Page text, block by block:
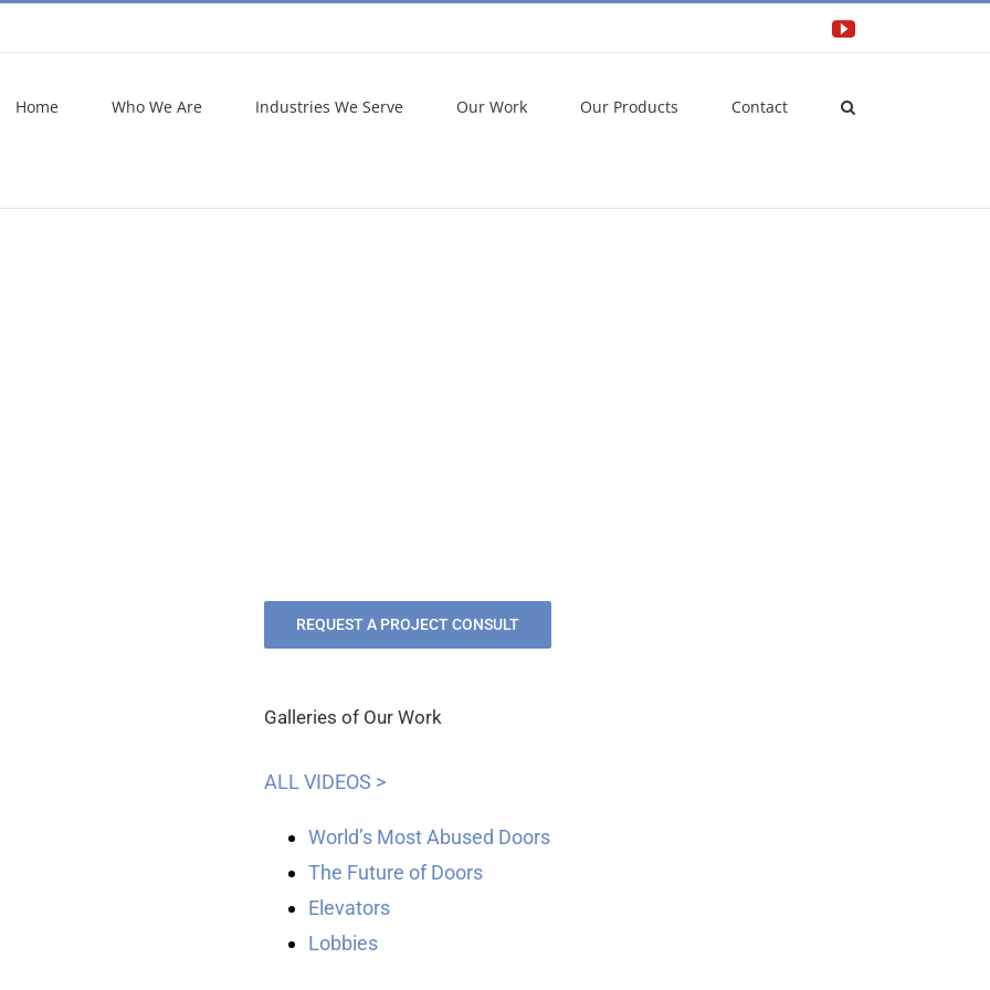
YouTube
Home Who We Are Industries We Serve Our Work Our Products Contact
REQUEST A PROJECT CONSULT
Galleries of Our Work
ALL VIDEOS >
World’s Most Abused Doors
The Future of Doors
Elevators
Lobbies